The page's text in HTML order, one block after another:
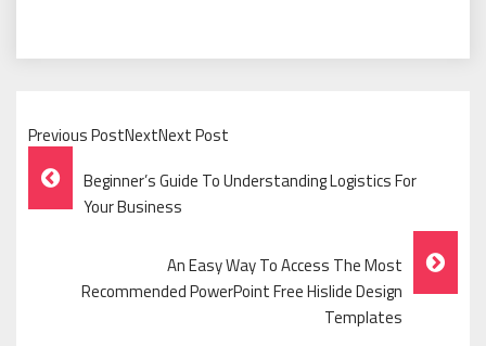
Previous PostNextNext Post
Post
Navigation
Beginner’s Guide To Understanding Logistics For
Your Business
An Easy Way To Access The Most
Recommended PowerPoint Free Hislide Design
Templates